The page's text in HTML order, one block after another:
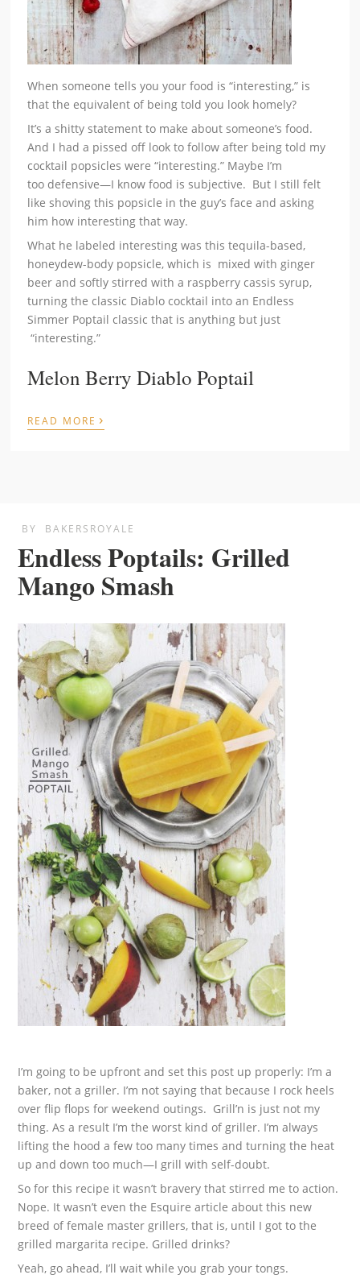
When someone tells you your food is “interesting,” is
that the equivalent of being told you look homely?
It’s a shitty statement to make about someone’s food.
And I had a pissed off look to follow after being told my
cocktail popsicles were “interesting.” Maybe I’m
too defensive—I know food is subjective. But I still felt
like shoving this popsicle in the guy’s face and asking
him how interesting that way.
What he labeled interesting was this tequila-based,
honeydew-body popsicle, which is mixed with ginger
beer and softly stirred with a raspberry cassis syrup,
turning the classic Diablo cocktail into an Endless
Simmer Poptail classic that is anything but just
“interesting.”
Melon Berry Diablo Poptail
READ MORE ›
BY BAKERSROYALE
Endless Poptails: Grilled
Mango Smash
I’m going to be upfront and set this post up properly: I’m a
baker, not a griller. I’m not saying that because I rock heels
over flip flops for weekend outings. Grill’n is just not my
thing. As a result I’m the worst kind of griller. I’m always
lifting the hood a few too many times and turning the heat
up and down too much—I grill with self-doubt.
So for this recipe it wasn’t bravery that stirred me to action.
Nope. It wasn’t even the Esquire article about this new
breed of female master grillers, that is, until I got to the
grilled margarita recipe. Grilled drinks?
Yeah, go ahead, I’ll wait while you grab your tongs.